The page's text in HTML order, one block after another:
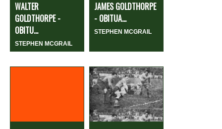
WALTER
GOLDTHORPE -
OBITU...
STEPHEN MCGRAIL
JAMES GOLDTHORPE
- OBITUA...
STEPHEN MCGRAIL